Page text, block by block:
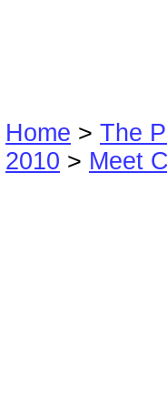
Home > The
2010 > Meet